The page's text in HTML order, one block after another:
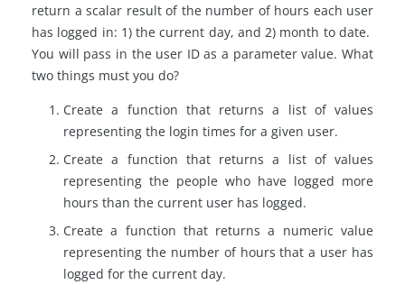
return a scalar result of the number of hours each user
has logged in: 1) the current day, and 2) month to date.
You will pass in the user ID as a parameter value. What
two things must you do?
Create a function that returns a list of values
representing the login times for a given user.
Create a function that returns a list of values
representing the people who have logged more
hours than the current user has logged.
Create a function that returns a numeric value
representing the number of hours that a user has
logged for the current day.